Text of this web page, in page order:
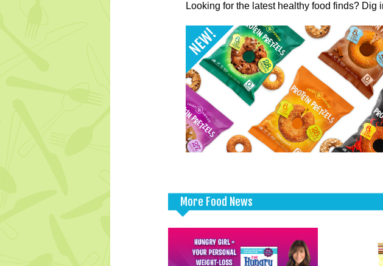
Looking for the latest healthy food finds? Dig
More Food News